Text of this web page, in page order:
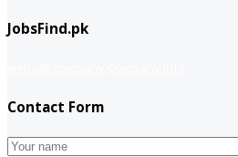
JobsFind.pk
Contact Form